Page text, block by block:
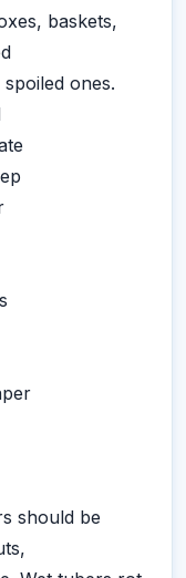
baskets,
ones.
should be